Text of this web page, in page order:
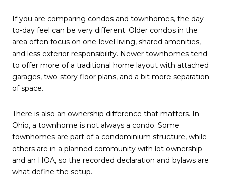
If you are comparing condos and townhomes, the day-
to-day feel can be very different. Older condos in the
area often focus on one-level living, shared amenities,
and less exterior responsibility. Newer townhomes tend
to offer more of a traditional home layout with attached
garages, two-story floor plans, and a bit more separation
of space.
There is also an ownership difference that matters. In
Ohio, a townhome is not always a condo. Some
townhomes are part of a condominium structure, while
others are in a planned community with lot ownership
and an HOA, so the recorded declaration and bylaws are
what define the setup.